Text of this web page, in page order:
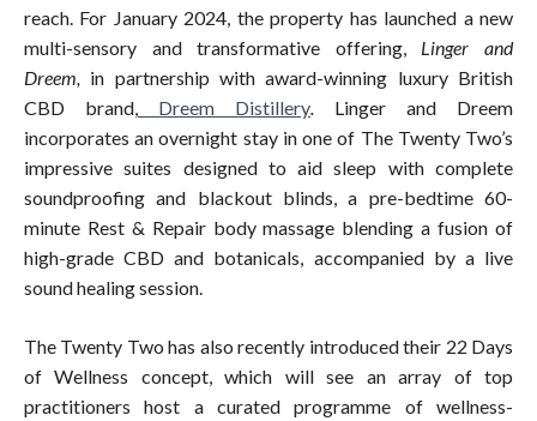
reach. For January 2024, the property has launched a new
multi-sensory and transformative offering, Linger and
Dreem, in partnership with award-winning luxury British
CBD brand, Dreem Distillery. Linger and Dreem
incorporates an overnight stay in one of The Twenty Two’s
impressive suites designed to aid sleep with complete
soundproofing and blackout blinds, a pre-bedtime 60-
minute Rest & Repair body massage blending a fusion of
high-grade CBD and botanicals, accompanied by a live
sound healing session.
The Twenty Two has also recently introduced their 22 Days
of Wellness concept, which will see an array of top
practitioners host a curated programme of wellness-